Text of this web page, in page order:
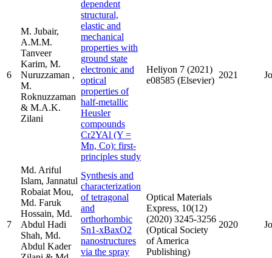
6
M. Jubair,
A.M.M.
Tanveer
Karim, M.
Nuruzzaman ,
M.
Roknuzzaman
& M.A.K.
Zilani
dependent
structural,
elastic and
mechanical
properties with
ground state
electronic and
optical
properties of
half-metallic
Heusler
compounds
Cr2YAl (Y =
Mn, Co): first-
principles study
Heliyon 7 (2021)
e08585 (Elsevier)
2021
7
Md. Ariful
Islam, Jannatul
Robaiat Mou,
Md. Faruk
Hossain, Md.
Abdul Hadi
Shah, Md.
Abdul Kader
Synthesis and
characterization
of tetragonal
and
orthorhombic
Sn1-xBaxO2
nanostructures
via the spray
Optical Materials
Express, 10(12)
(2020) 3245-3256
(Optical Society
of America
Publishing)
2020